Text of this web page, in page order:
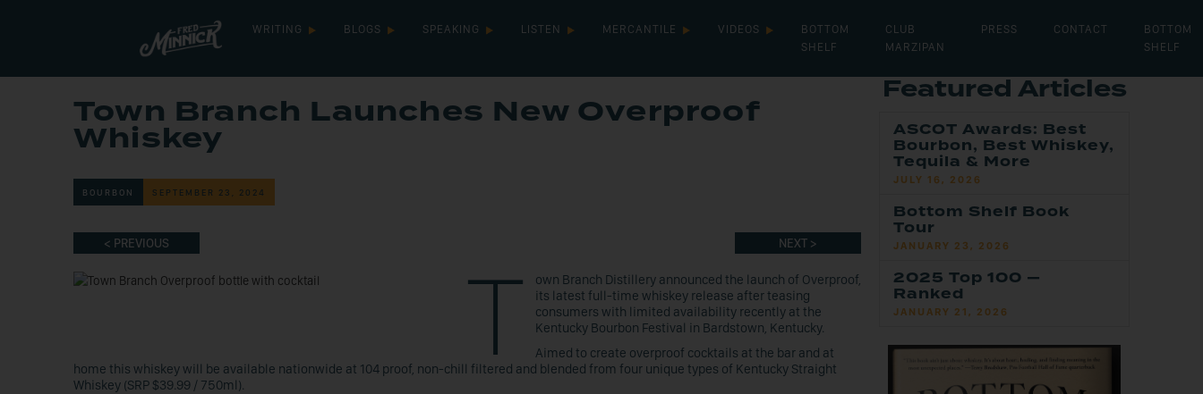
WRITING BLOGS SPEAKING LISTEN MERCANTILE VIDEOS
BOTTOM
SHELF
CLUB
MARZIPAN
PRESS CONTACT
BOTTOM
SHELF
Town Branch Launches New Overproof
Whiskey
BOURBON SEPTEMBER 23, 2024
< PREVIOUS NEXT >
T
own Branch Distillery announced the launch of Overproof,
its latest full-time whiskey release after teasing
consumers with limited availability recently at the
Kentucky Bourbon Festival in Bardstown, Kentucky.
Aimed to create overproof cocktails at the bar and at
home this whiskey will be available nationwide at 104 proof, non-chill filtered and blended from four unique types of Kentucky Straight
Whiskey (SRP $39.99 / 750ml).
Featured Articles
ASCOT Awards: Best
Bourbon, Best Whiskey,
Tequila & More
JULY 16, 2026
Bottom Shelf Book
Tour
JANUARY 23, 2026
2025 Top 100 —
Ranked
JANUARY 21, 2026